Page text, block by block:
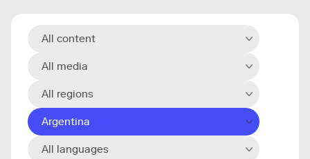
All content
All media
All regions
Argentina
All languages